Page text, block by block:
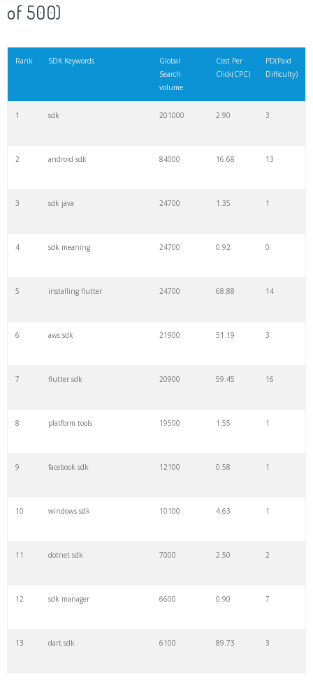
of 500)
Rank SDK Keywords
Global
Search
volume
Cost Per
Click(CPC)
PD(Paid
Difficulty)
1 sdk 201000 2.90 3
2 android sdk 84000 16.68 13
3 sdk java 24700 1.35 1
4 sdk meaning 24700 0.92 0
5 installing flutter 24700 68.88 14
6 aws sdk 21900 51.19 3
7 flutter sdk 20900 59.45 16
8 platform tools 19500 1.55 1
9 facebook sdk 12100 0.58 1
10 windows sdk 10100 4.63 1
11 dotnet sdk 7000 2.50 2
12 sdk manager 6600 0.90 7
13 dart sdk 6100 89.73 3